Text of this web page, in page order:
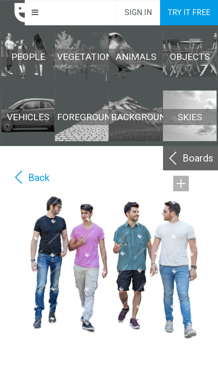
SIGN IN TRY IT FREE
PEOPLE VEGETATION ANIMALS OBJECTS
VEHICLES FOREGROUNDBACKGROUND SKIES
Boards
Back